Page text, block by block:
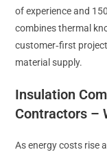
of experience and
combines thermal
customer‑first
material supply.
Insulation
Contractors –
As energy costs rise